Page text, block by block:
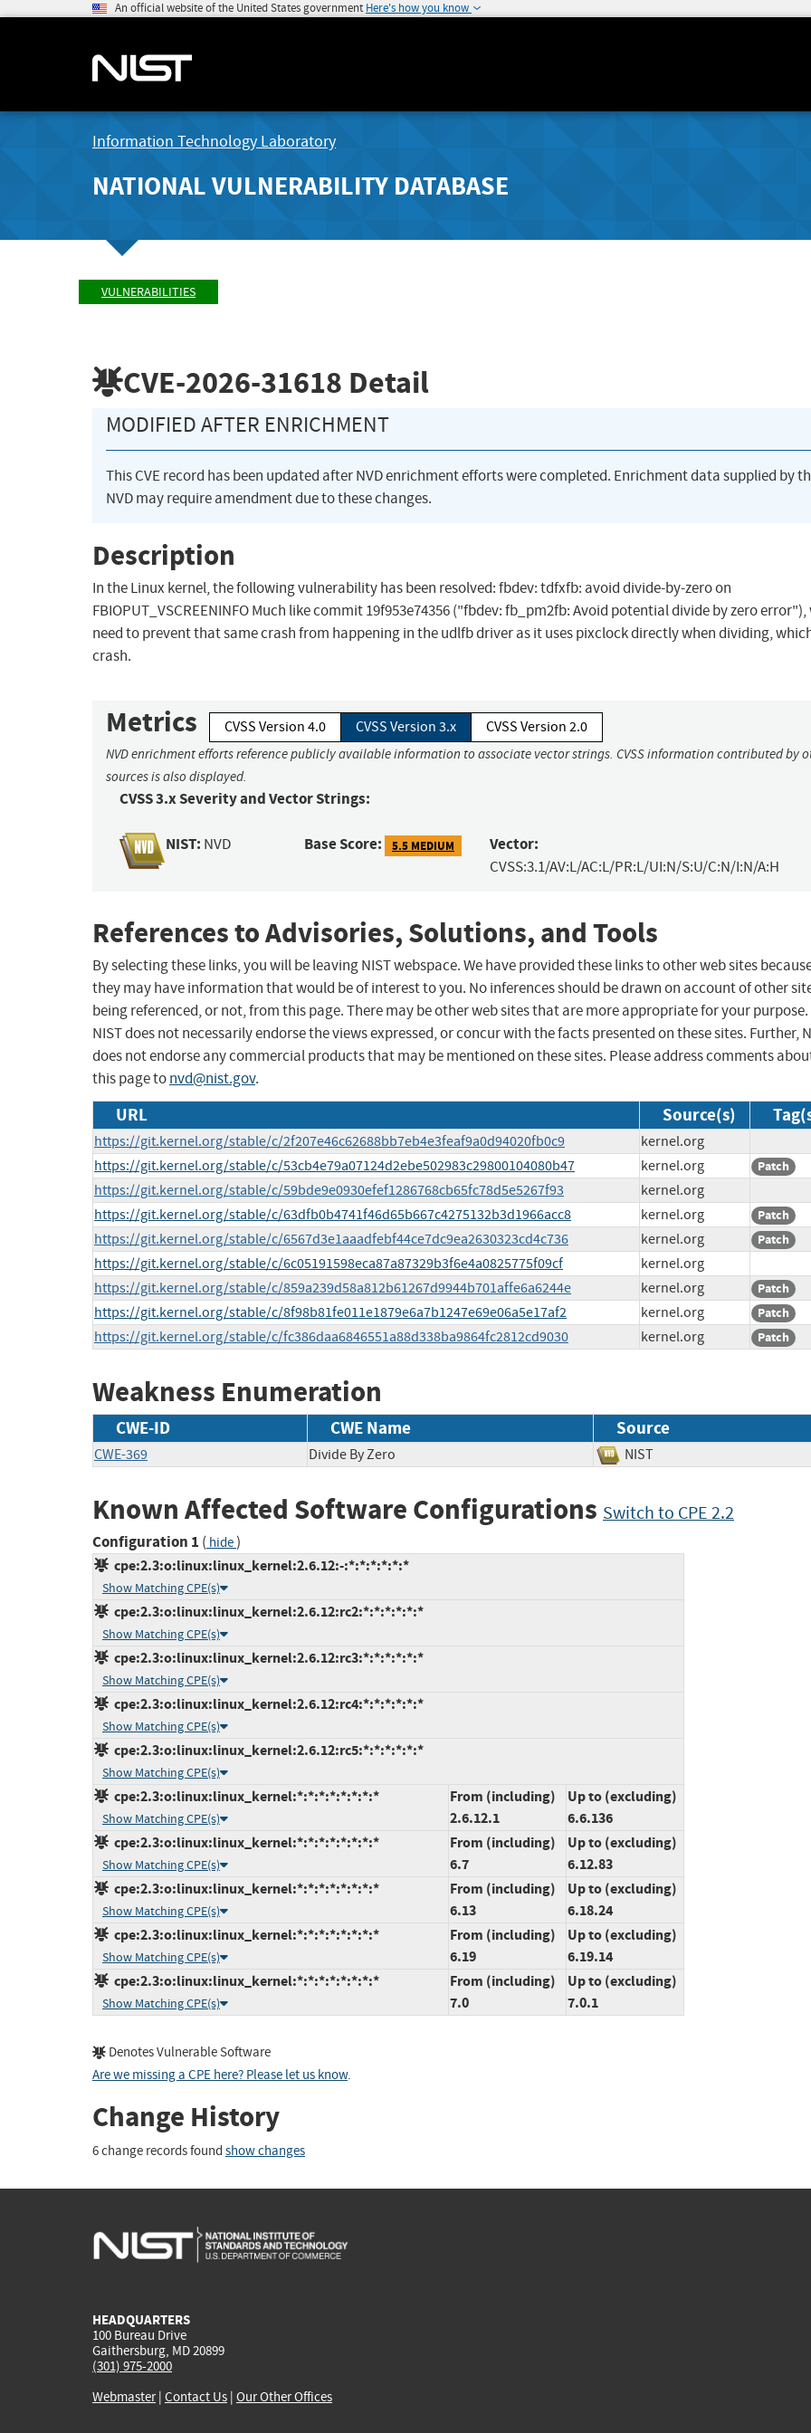
An official website of the United States government Here's how you know
Information Technology Laboratory
NATIONAL VULNERABILITY DATABASE
VULNERABILITIES
CVE-2026-31618 Detail
MODIFIED AFTER ENRICHMENT
This CVE record has been updated after NVD enrichment efforts were completed. Enrichment data supplied by
NVD may require amendment due to these changes.
Description
In the Linux kernel, the following vulnerability has been resolved: fbdev: tdfxfb: avoid divide-by-zero on
FBIOPUT_VSCREENINFO Much like commit 19f953e74356 ("fbdev: fb_pm2fb: Avoid potential divide by zero error"),
need to prevent that same crash from happening in the udlfb driver as it uses pixclock directly when dividing,
crash.
Metrics CVSS Version 4.0 CVSS Version 3.x CVSS Version 2.0
NVD enrichment efforts reference publicly available information to associate vector strings. CVSS information contributed by
sources is also displayed.
CVSS 3.x Severity and Vector Strings:
NIST: NVD Base Score: 5.5 MEDIUM Vector:
CVSS:3.1/AV:L/AC:L/PR:L/UI:N/S:U/C:N/I:N/A:H
References to Advisories, Solutions, and Tools
By selecting these links, you will be leaving NIST webspace. We have provided these links to other web sites
they may have information that would be of interest to you. No inferences should be drawn on account of other
being referenced, or not, from this page. There may be other web sites that are more appropriate for your purpose.
NIST does not necessarily endorse the views expressed, or concur with the facts presented on these sites. Further,
does not endorse any commercial products that may be mentioned on these sites. Please address comments
this page tonvd@nist.gov.
URL Source(s)
https://git.kernel.org/stable/c/2f207e46c62688bb7eb4e3feaf9a0d94020fb0c9
kernel.org
https://git.kernel.org/stable/c/53cb4e79a07124d2ebe502983c29800104080b47
kernel.org Patch
https://git.kernel.org/stable/c/59bde9e0930efef1286768cb65fc78d5e5267f93
kernel.org
https://git.kernel.org/stable/c/63dfb0b4741f46d65b667c4275132b3d1966acc8
kernel.org Patch
https://git.kernel.org/stable/c/6567d3e1aaadfebf44ce7dc9ea2630323cd4c736 kernel.org Patch
https://git.kernel.org/stable/c/6c05191598eca87a87329b3f6e4a0825775f09cf
kernel.org
https://git.kernel.org/stable/c/859a239d58a812b61267d9944b701affe6a6244e
kernel.org Patch
https://git.kernel.org/stable/c/8f98b81fe011e1879e6a7b1247e69e06a5e17af2 kernel.org Patch
https://git.kernel.org/stable/c/fc386daa6846551a88d338ba9864fc2812cd9030 kernel.org Patch
Weakness Enumeration
CWE-ID CWE Name Source
CWE-369 Divide By Zero NIST
Known Affected Software Configurations Switch to CPE 2.2
Configuration 1 ( hide)
cpe:2.3:o:linux:linux_kernel:2.6.12:-:*:*:*:*:*:*
Show Matching CPE(s)
cpe:2.3:o:linux:linux_kernel:2.6.12:rc2:*:*:*:*:*:*
Show Matching CPE(s)
cpe:2.3:o:linux:linux_kernel:2.6.12:rc3:*:*:*:*:*:*
Show Matching CPE(s)
cpe:2.3:o:linux:linux_kernel:2.6.12:rc4:*:*:*:*:*:*
Show Matching CPE(s)
cpe:2.3:o:linux:linux_kernel:2.6.12:rc5:*:*:*:*:*:*
Show Matching CPE(s)
cpe:2.3:o:linux:linux_kernel:*:*:*:*:*:*:*:*
Show Matching CPE(s)
From (including)
2.6.12.1
Up to (excluding)
6.6.136
cpe:2.3:o:linux:linux_kernel:*:*:*:*:*:*:*:*
Show Matching CPE(s)
From (including)
6.7
Up to (excluding)
6.12.83
cpe:2.3:o:linux:linux_kernel:*:*:*:*:*:*:*:*
Show Matching CPE(s)
From (including)
6.13
Up to (excluding)
6.18.24
cpe:2.3:o:linux:linux_kernel:*:*:*:*:*:*:*:*
Show Matching CPE(s)
From (including)
6.19
Up to (excluding)
6.19.14
cpe:2.3:o:linux:linux_kernel:*:*:*:*:*:*:*:*
Show Matching CPE(s)
From (including)
7.0
Up to (excluding)
7.0.1
Denotes Vulnerable Software
Are we missing a CPE here? Please let us know.
Change History
6 change records found show changes
HEADQUARTERS
100 Bureau Drive
Gaithersburg, MD 20899
(301) 975-2000
Webmaster| Contact Us | Our Other Offices